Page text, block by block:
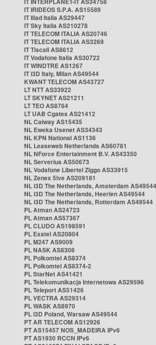
IT IRIDEOS S.P.A. AS15589
IT Iliad Italia AS29447
IT Sky Italia AS210278
IT TELECOM ITALIA AS20746
IT TELECOM ITALIA AS3269
IT Tiscali AS8612
IT Vodafone Italia AS30722
IT WINDTRE AS1267
IT i3D Italy, Milan AS49544
KWANT TELECOM AS43727
LT NTT AS33922
LT SKYNET AS21211
LT TEO AS8764
LT UAB Cgates AS21412
NL Caiway AS15435
NL Eweka Usenet AS34343
NL KPN National AS1136
NL Leaseweb Netherlands AS60781
NL NForce Entertainment B.V. AS43350
NL Serverius AS50673
NL Vodafone Libertel Ziggo AS33915
NL Zenex 5ive AS209181
NL i3D The Netherlands, Amsterdam AS49544
NL i3D The Netherlands, Heerlen AS49544
NL i3D The Netherlands, Rotterdam AS49544
PL Atman AS24723
PL Atman AS57367
PL CLUDO AS198591
PL Exatel AS20804
PL M247 AS9009
PL NASK AS8308
PL Polkomtel AS8374
PL Polkomtel AS8374-2
PL StarNet AS41421
PL Telekomunikacja Internetowa AS29596
PL Teleport AS51426
PL VECTRA AS29314
PL WASK AS8970
PL i3D Poland, Warsaw AS49544
PT AR TELECOM AS12926
PT AS15457 NOS_MADEIRA IPv6
PT AS1930 RCCN IPv6